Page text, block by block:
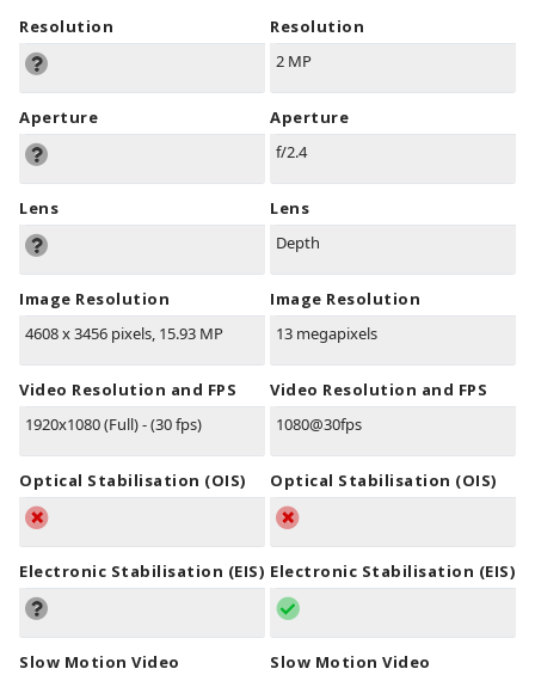
Resolution
Aperture
Lens
Image Resolution
4608 x 3456 pixels, 15.93 MP
Video Resolution and FPS
1920x1080 (Full) - (30 fps)
Optical Stabilisation (OIS)
Electronic Stabilisation (EIS)
Slow Motion Video
Resolution
2 MP
Aperture
f/2.4
Lens
Depth
Image Resolution
13 megapixels
Video Resolution and FPS
1080@30fps
Optical Stabilisation (OIS)
Electronic Stabilisation (EIS)
Slow Motion Video